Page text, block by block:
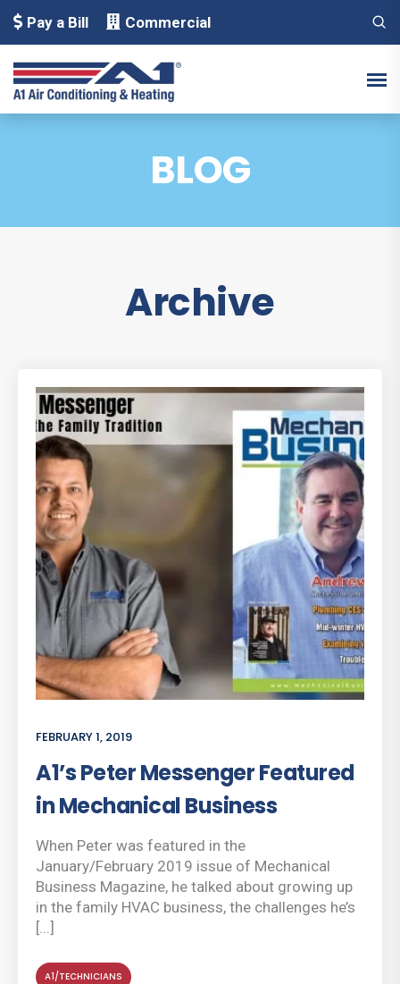
Pay a Bill Commercial
BLOG
Archive
FEBRUARY 1, 2019
A1’s Peter Messenger Featured
in Mechanical Business
When Peter was featured in the
January/February 2019 issue of Mechanical
Business Magazine, he talked about growing up
in the family HVAC business, the challenges he’s
[...]
A1/TECHNICIANS